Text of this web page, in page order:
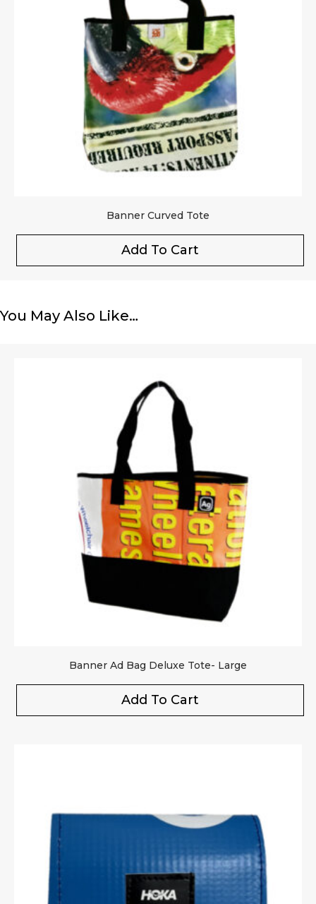
Banner Curved Tote
Add To Cart
You May Also Like…
Banner Ad Bag Deluxe Tote- Large
Add To Cart